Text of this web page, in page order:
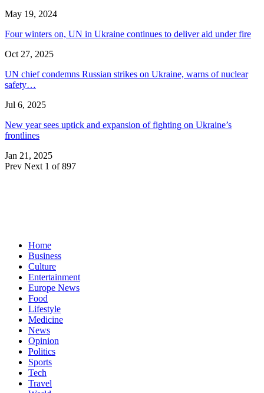
May 19, 2024
Four winters on, UN in Ukraine continues to deliver aid under fire
Oct 27, 2025
UN chief condemns Russian strikes on Ukraine, warns of nuclear
safety…
Jul 6, 2025
New year sees uptick and expansion of fighting on Ukraine’s
frontlines
Jan 21, 2025
Prev Next 1 of 897
Home
Business
Culture
Entertainment
Europe News
Food
Lifestyle
Medicine
News
Opinion
Politics
Sports
Tech
Travel